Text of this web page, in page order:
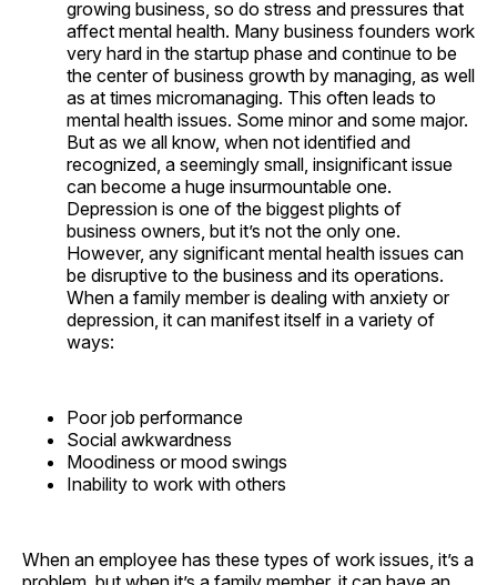
growing business, so do stress and pressures that
affect mental health. Many business founders work
very hard in the startup phase and continue to be
the center of business growth by managing, as well
as at times micromanaging. This often leads to
mental health issues. Some minor and some major.
But as we all know, when not identified and
recognized, a seemingly small, insignificant issue
can become a huge insurmountable one.
Depression is one of the biggest plights of
business owners, but it’s not the only one.
However, any significant mental health issues can
be disruptive to the business and its operations.
When a family member is dealing with anxiety or
depression, it can manifest itself in a variety of
ways:
Poor job performance
Social awkwardness
Moodiness or mood swings
Inability to work with others
When an employee has these types of work issues, it’s a